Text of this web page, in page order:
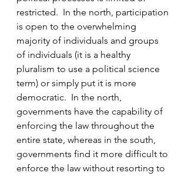
restricted.  In the north, participation
is open to the overwhelming
majority of individuals and groups
of individuals (it is a healthy
pluralism to use a political science
term) or simply put it is more
democratic.  In the north,
governments have the capability of
enforcing the law throughout the
entire state, whereas in the south,
governments find it more difficult to
enforce the law without resorting to